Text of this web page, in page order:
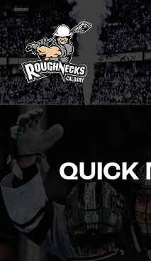
Skip
to
content
QUICK